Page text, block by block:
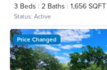
3 Beds 2 Baths 1,656 SQFT
Status: Active
Price Changed